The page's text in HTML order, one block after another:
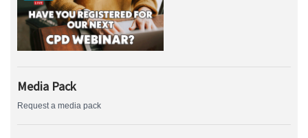
Media Pack
Request a media pack